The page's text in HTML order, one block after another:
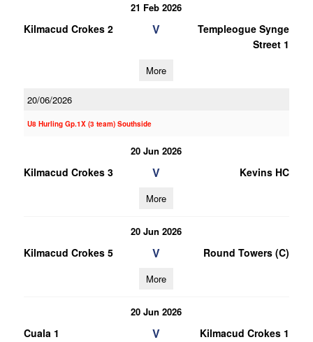
21 Feb 2026
Kilmacud Crokes 2 V
Templeogue Synge
Street 1
More
20/06/2026
U8 Hurling Gp.1X (3 team) Southside
20 Jun 2026
Kilmacud Crokes 3 V Kevins HC
More
20 Jun 2026
Kilmacud Crokes 5 V Round Towers (C)
More
20 Jun 2026
Cuala 1 V Kilmacud Crokes 1